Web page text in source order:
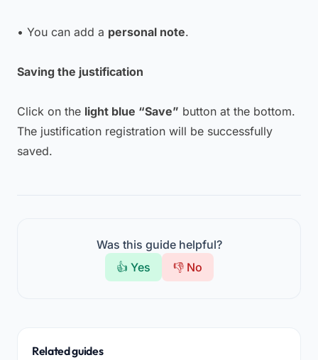
• You can add a personal note.
Saving the justification
Click on the light blue “Save” button at the bottom.
The justification registration will be successfully
saved.
Was this guide helpful?
👍 Yes
👎 No
Related guides